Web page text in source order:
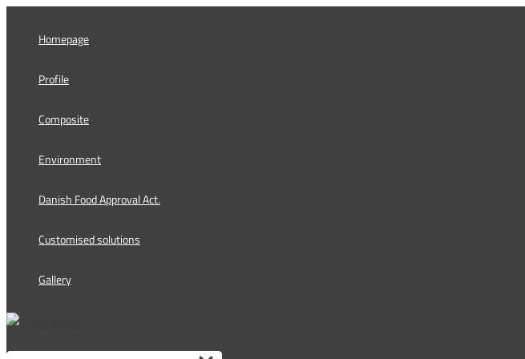
Homepage
Profile
Composite
Environment
Danish Food Approval Act.
Customised solutions
Gallery